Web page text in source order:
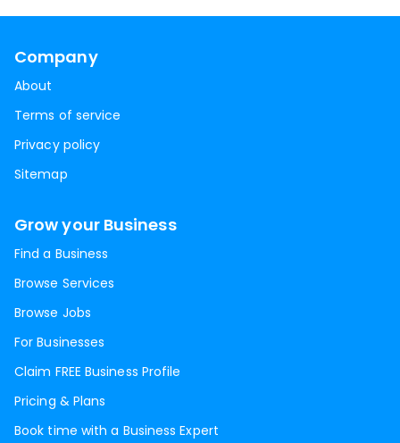
Company
About
Terms of service
Privacy policy
Sitemap
Grow your Business
Find a Business
Browse Services
Browse Jobs
For Businesses
Claim FREE Business Profile
Pricing & Plans
Book time with a Business Expert